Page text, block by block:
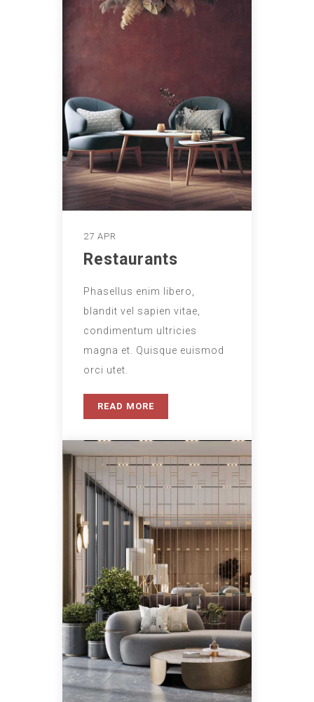
27 APR
Restaurants
Phasellus enim libero,
blandit vel sapien vitae,
condimentum ultricies
magna et. Quisque euismod
orci utet.
READ MORE